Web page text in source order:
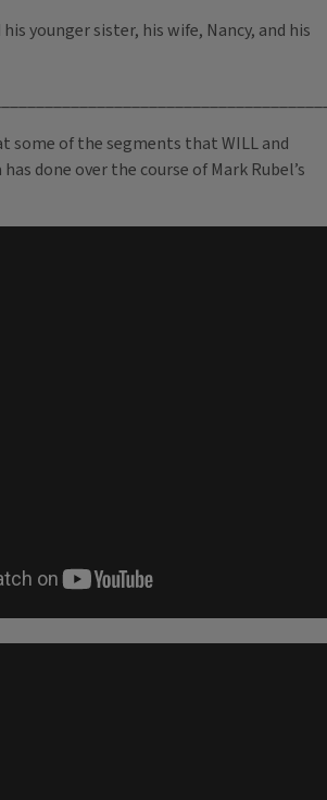
younger sister, his wife, Nancy, and his
some of the segments that WILL and
done over the course of Mark Rubel’s